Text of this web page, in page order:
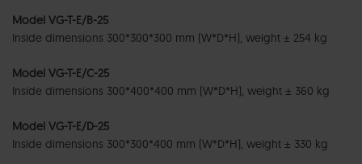
Model VG-T-E/B-25
Inside dimensions 300*300*300 mm (W*D*H), weight ± 254 kg
Model VG-T-E/C-25
Inside dimensions 300*400*400 mm (W*D*H), weight ± 360 kg
Model VG-T-E/D-25
Inside dimensions 300*300*400 mm (W*D*H), weight ± 330 kg